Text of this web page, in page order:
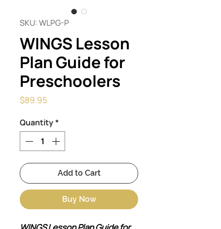
SKU: WLPG-P
WINGS Lesson
Plan Guide for
Preschoolers
$89.95
Quantity*
Add to Cart
Buy Now